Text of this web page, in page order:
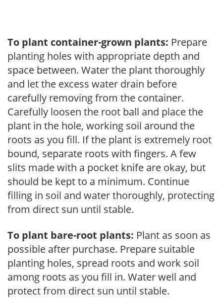
To plant container-grown plants: Prepare
planting holes with appropriate depth and
space between. Water the plant thoroughly
and let the excess water drain before
carefully removing from the container.
Carefully loosen the root ball and place the
plant in the hole, working soil around the
roots as you fill. If the plant is extremely root
bound, separate roots with fingers. A few
slits made with a pocket knife are okay, but
should be kept to a minimum. Continue
filling in soil and water thoroughly, protecting
from direct sun until stable.
To plant bare-root plants: Plant as soon as
possible after purchase. Prepare suitable
planting holes, spread roots and work soil
among roots as you fill in. Water well and
protect from direct sun until stable.